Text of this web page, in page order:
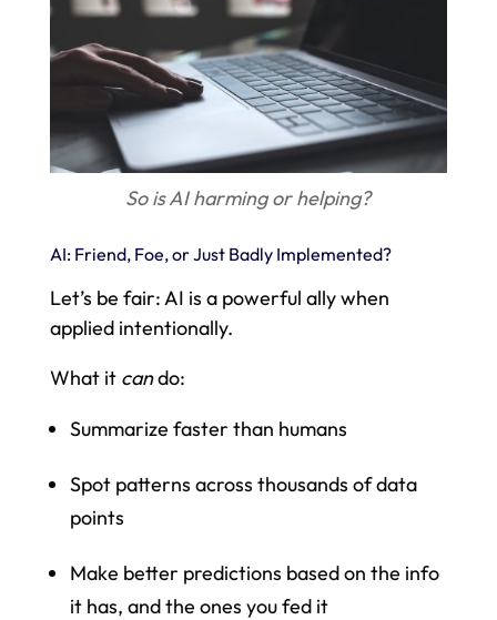
So is AI harming or helping?
AI: Friend, Foe, or Just Badly Implemented?
Let’s be fair: AI is a powerful ally when
applied intentionally.
What it cando:
Summarize faster than humans
Spot patterns across thousands of data
points
Make better predictions based on the info
it has, and the ones you fed it